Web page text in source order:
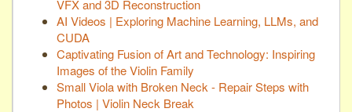
VFX and 3D Reconstruction
AI Videos | Exploring Machine Learning, LLMs, and
CUDA
Captivating Fusion of Art and Technology: Inspiring
Images of the Violin Family
Small Viola with Broken Neck - Repair Steps with
Photos | Violin Neck Break